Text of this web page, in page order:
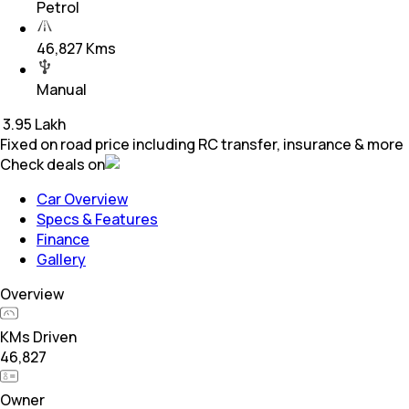
Petrol
46,827 Kms
Manual
3.95 Lakh
Fixed on road price including RC transfer, insurance & more
Check deals on
Car Overview
Specs & Features
Finance
Gallery
Overview
KMs Driven
46,827
Owner